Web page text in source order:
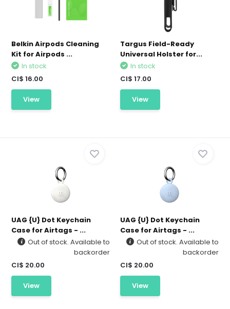
Belkin Airpods Cleaning
Kit for Airpods ...
In stock
CI$ 16.00
View
Targus Field-Ready
Universal Holster for...
In stock
CI$ 17.00
View
UAG {U} Dot Keychain
Case for Airtags - ...
Out of stock. Available to
backorder
CI$ 20.00
View
UAG {U} Dot Keychain
Case for Airtags - ...
Out of stock. Available to
backorder
CI$ 20.00
View